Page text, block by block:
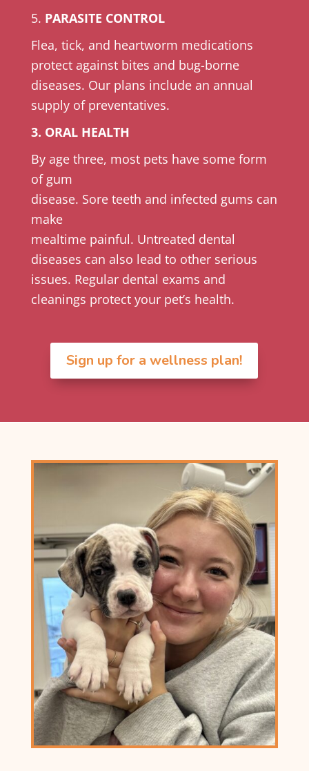
5. PARASITE CONTROL
Flea, tick, and heartworm medications
protect against bites and bug-borne
diseases. Our plans include an annual
supply of preventatives.
3. ORAL HEALTH
By age three, most pets have some form
of gum
disease. Sore teeth and infected gums can
make
mealtime painful. Untreated dental
diseases can also lead to other serious
issues. Regular dental exams and
cleanings protect your pet’s health.
Sign up for a wellness plan!